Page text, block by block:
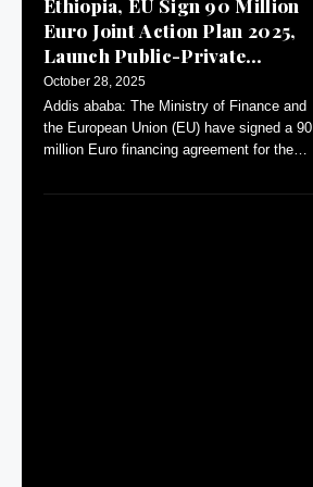
Ethiopia, EU Sign 90 Million
Euro Joint Action Plan 2025,
Launch Public-Private
Dialogue
October 28, 2025
Addis ababa: The Ministry of Finance and
the European Union (EU) have signed a 90
million Euro financing agreement for the